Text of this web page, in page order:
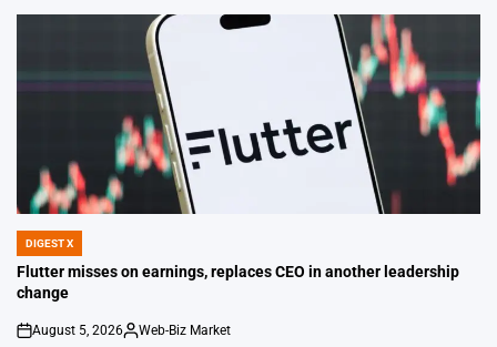
POSTED
IN
DIGEST X
Flutter misses on earnings, replaces CEO in another leadership
change
on
August 5, 2026
Posted
Web-Biz Market